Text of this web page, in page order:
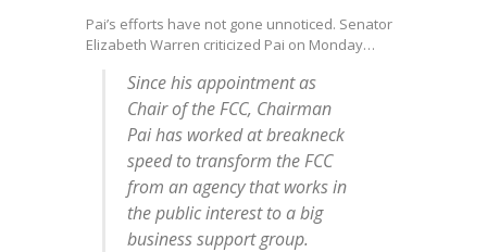
Pai’s efforts have not gone unnoticed. Senator
Elizabeth Warren criticized Pai on Monday…
Since his appointment as
Chair of the FCC, Chairman
Pai has worked at breakneck
speed to transform the FCC
from an agency that works in
the public interest to a big
business support group.